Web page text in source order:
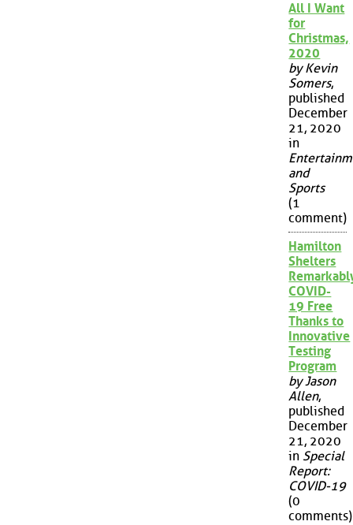
All I Want
for
Christmas,
2020
by Kevin
Somers,
published
December
21, 2020
in
and
Sports
(1
comment)
Hamilton
Shelters
COVID-
19 Free
Thanks to
Innovative
Testing
Program
by Jason
Allen,
published
December
21, 2020
in Special
Report:
COVID-19
(0
comments)